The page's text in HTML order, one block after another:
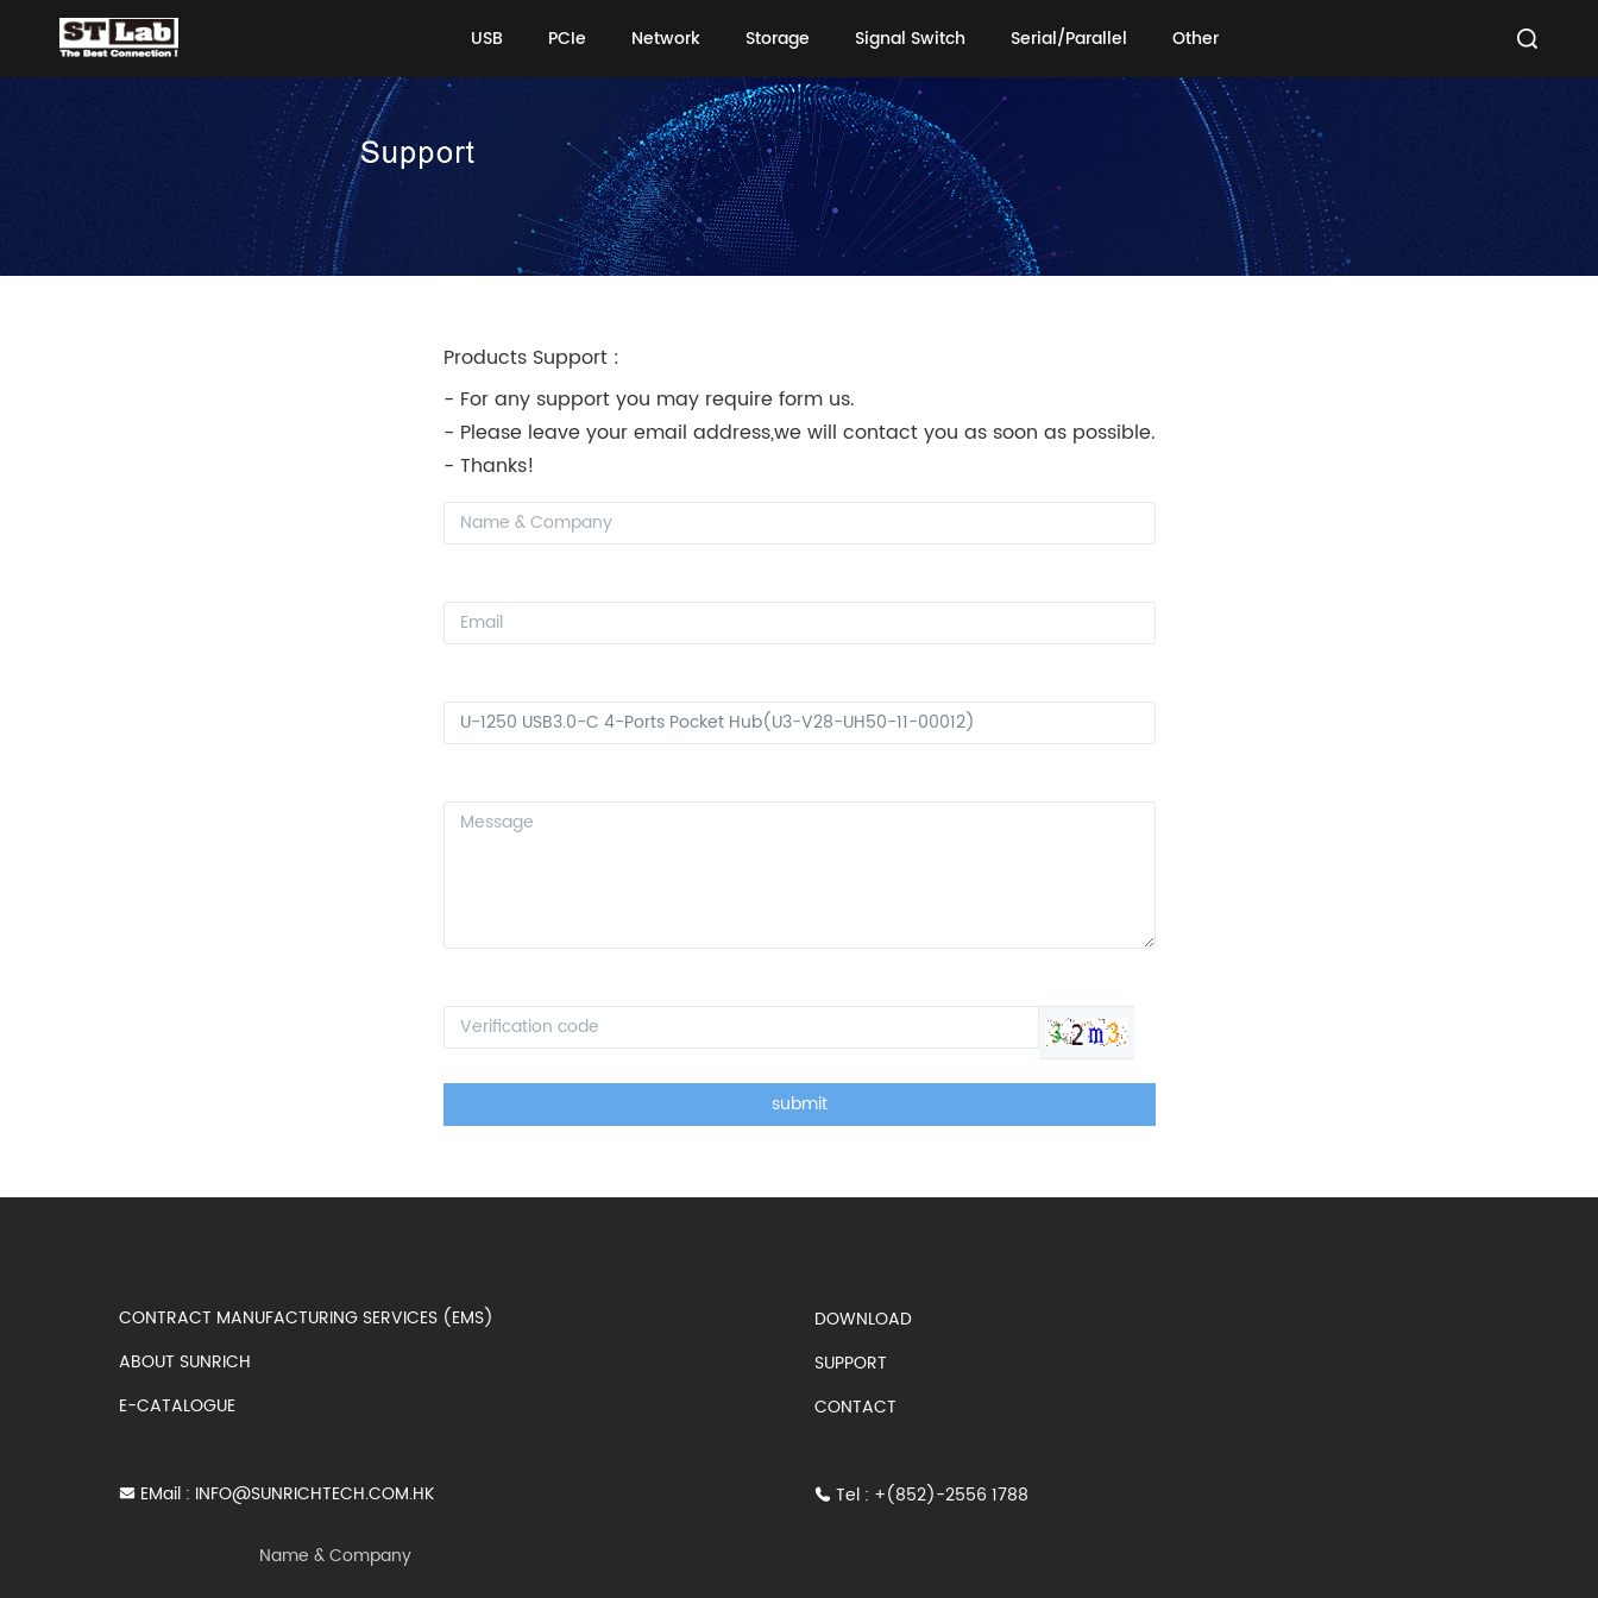
USB
PCIe
Network
Storage
Signal Switch
Serial/Parallel
Other
Products Support :
- For any support you may require form us.
- Please leave your email address,we will contact you as soon as possible.
- Thanks!
submit
CONTRACT MANUFACTURING SERVICES (EMS)
ABOUT SUNRICH
E-CATALOGUE
EMail : INFO@SUNRICHTECH.COM.HK
DOWNLOAD
SUPPORT
CONTACT
Tel : +(852)-2556 1788